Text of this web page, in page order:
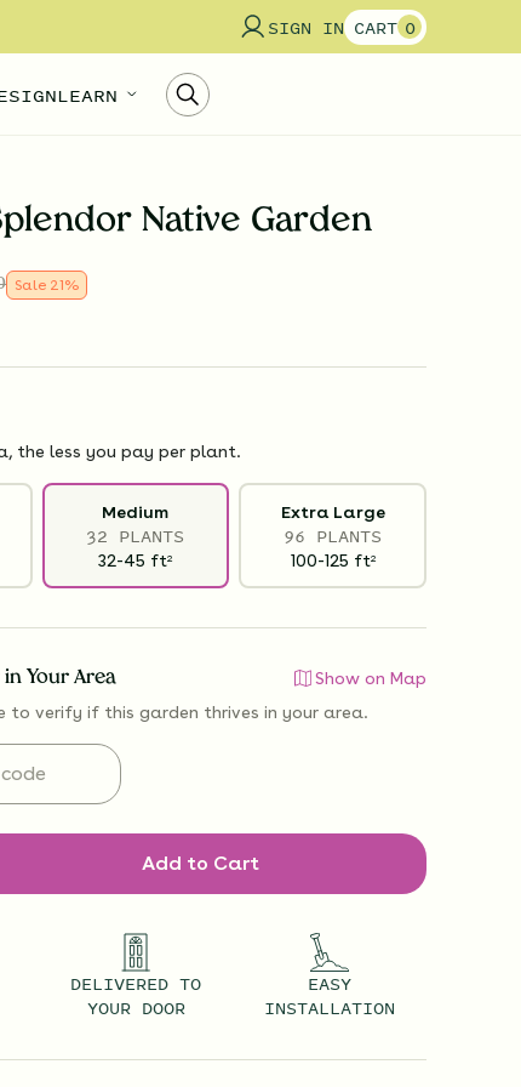
SIGN IN CART 0
LEARN
Native Garden
Sale 21%
the less you pay per plant.
Medium
32 PLANTS
32-45 ft2
Extra Large
96 PLANTS
100-125 ft2
Your Area
Show on Map
to verify if this garden thrives in your area.
Add to Cart
DELIVERED TO
YOUR DOOR
EASY
INSTALLATION